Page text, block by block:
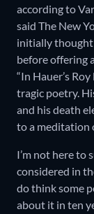
according to
said The New
initially thought
before offering
“In Hauer’s
tragic poetry.
and his death
to a meditation
I’m not here to
considered in
do think some
about it in ten